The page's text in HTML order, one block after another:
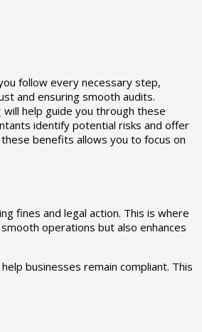
follow every necessary step,
and ensuring smooth audits.
will help guide you through these
identify potential risks and offer
benefits allows you to focus on
fines and legal action. This is where
operations but also enhances
businesses remain compliant. This